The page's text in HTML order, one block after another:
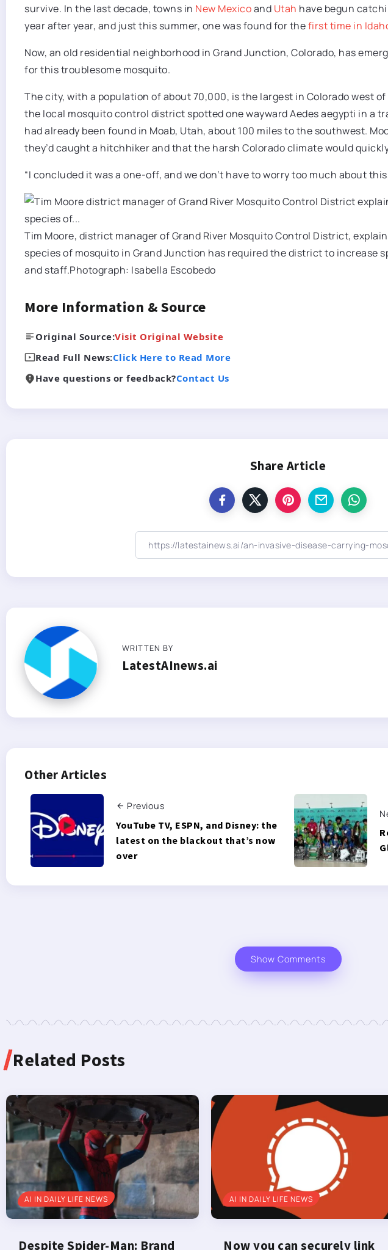
survive. In the last decade, towns in New Mexicoand Utah have begun
year after year, and just this summer, one was found for thefirst time in
Now, an old residential neighborhood in Grand Junction, Colorado, has
for this troublesome mosquito.
The city, with a population of about 70,000, is the largest in Colorado west
the local mosquito control district spotted one wayward Aedes aegypti in a
had already been found in Moab, Utah, about 100 miles to the southwest.
they’d caught a hitchhiker and that the harsh Colorado climate would
“I concluded it was a one-off, and we don’t have to worry too much about
Tim Moore, district manager of Grand River Mosquito Control District,
species of mosquito in Grand Junction has required the district to increase
and staff.Photograph: Isabella Escobedo
More Information & Source
Original Source:Visit Original Website
Read Full News:Click Here to Read More
Have questions or feedback?Contact Us
Share Article
WRITTEN BY
LatestAInews.ai
Other Articles
Previous
YouTube TV, ESPN, and Disney: the
latest on the blackout that’s now
over
Show Comments
Related Posts
AI IN DAILY LIFE NEWS
Despite Spider-Man: Brand
AI IN DAILY LIFE NEWS
Now you can securely link